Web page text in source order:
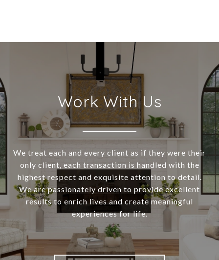
Work With Us
We treat each and every client as if they were their
only client, each transaction is handled with the
highest respect and exquisite attention to detail.
We are passionately driven to provide excellent
results to enrich lives and create meaningful
experiences for life.